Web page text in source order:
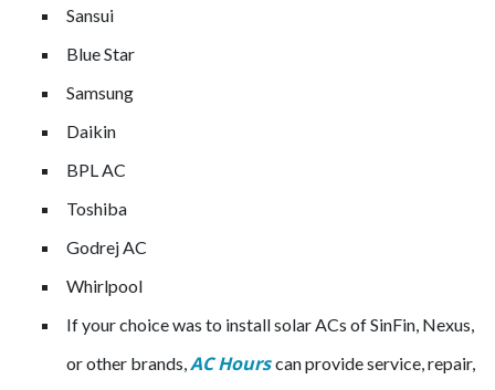
Sansui
Blue Star
Samsung
Daikin
BPL AC
Toshiba
Godrej AC
Whirlpool
If your choice was to install solar ACs of SinFin, Nexus,
or other brands,AC Hourscan provide service, repair,